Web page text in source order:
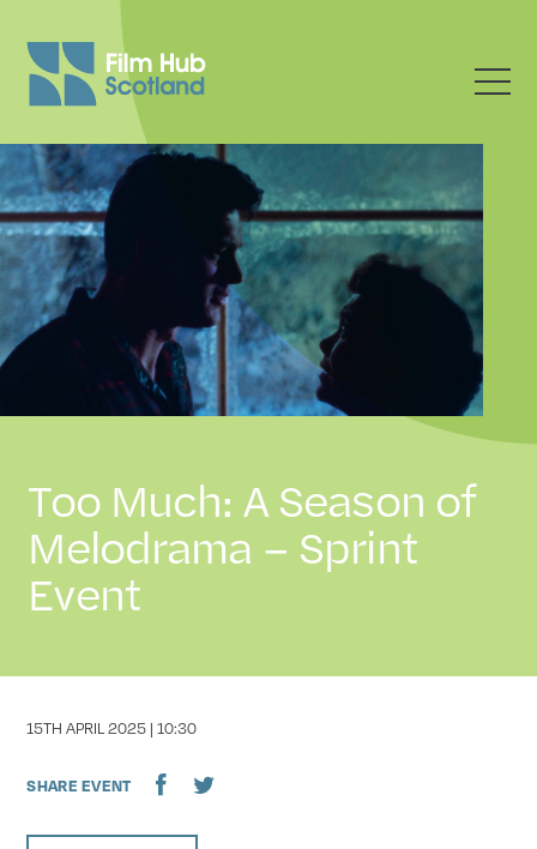
Too Much: A Season of
Melodrama – Sprint
Event
DATE
15TH APRIL 2025 | 10:30
SHARE EVENT